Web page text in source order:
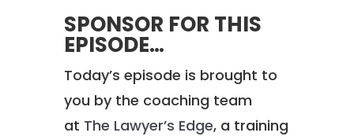
SPONSOR FOR THIS
EPISODE…
Today’s episode is brought to
you by the coaching team
at The Lawyer’s Edge, a training